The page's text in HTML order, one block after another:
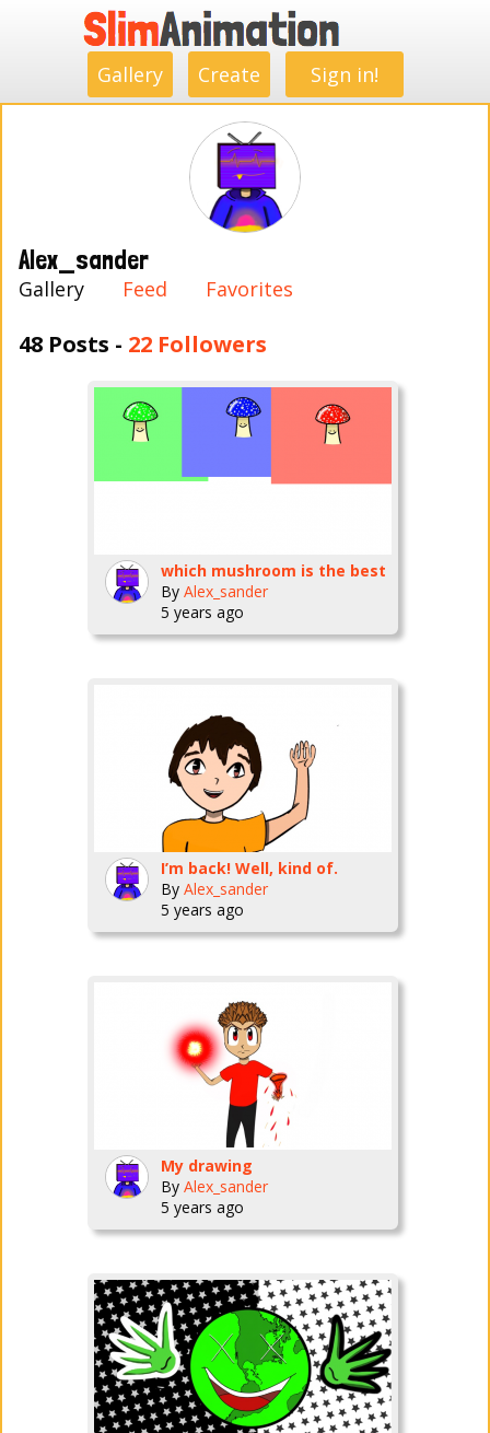
Gallery Create Sign in!
Alex_sander
Gallery Feed Favorites
48 Posts - 22 Followers
which mushroom is the best
By Alex_sander
5 years ago
I’m back! Well, kind of.
By Alex_sander
5 years ago
My drawing
By Alex_sander
5 years ago